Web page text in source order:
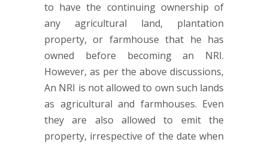
to have the continuing ownership of
any agricultural land, plantation
property, or farmhouse that he has
owned before becoming an NRI.
However, as per the above discussions,
An NRI is not allowed to own such lands
as agricultural and farmhouses. Even
they are also allowed to emit the
property, irrespective of the date when